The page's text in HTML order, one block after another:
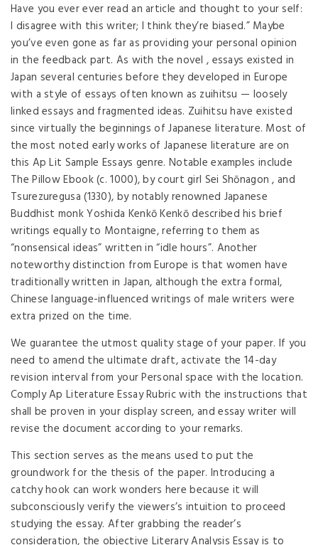
Have you ever ever read an article and thought to your self:
I disagree with this writer; I think they’re biased.” Maybe
you’ve even gone as far as providing your personal opinion
in the feedback part. As with the novel , essays existed in
Japan several centuries before they developed in Europe
with a style of essays often known as zuihitsu — loosely
linked essays and fragmented ideas. Zuihitsu have existed
since virtually the beginnings of Japanese literature. Most of
the most noted early works of Japanese literature are on
this Ap Lit Sample Essays genre. Notable examples include
The Pillow Ebook (c. 1000), by court girl Sei Shōnagon , and
Tsurezuregusa (1330), by notably renowned Japanese
Buddhist monk Yoshida Kenkō Kenkō described his brief
writings equally to Montaigne, referring to them as
“nonsensical ideas” written in “idle hours”. Another
noteworthy distinction from Europe is that women have
traditionally written in Japan, although the extra formal,
Chinese language-influenced writings of male writers were
extra prized on the time.
We guarantee the utmost quality stage of your paper. If you
need to amend the ultimate draft, activate the 14-day
revision interval from your Personal space with the location.
Comply Ap Literature Essay Rubric with the instructions that
shall be proven in your display screen, and essay writer will
revise the document according to your remarks.
This section serves as the means used to put the
groundwork for the thesis of the paper. Introducing a
catchy hook can work wonders here because it will
subconsciously verify the viewers’s intuition to proceed
studying the essay. After grabbing the reader’s